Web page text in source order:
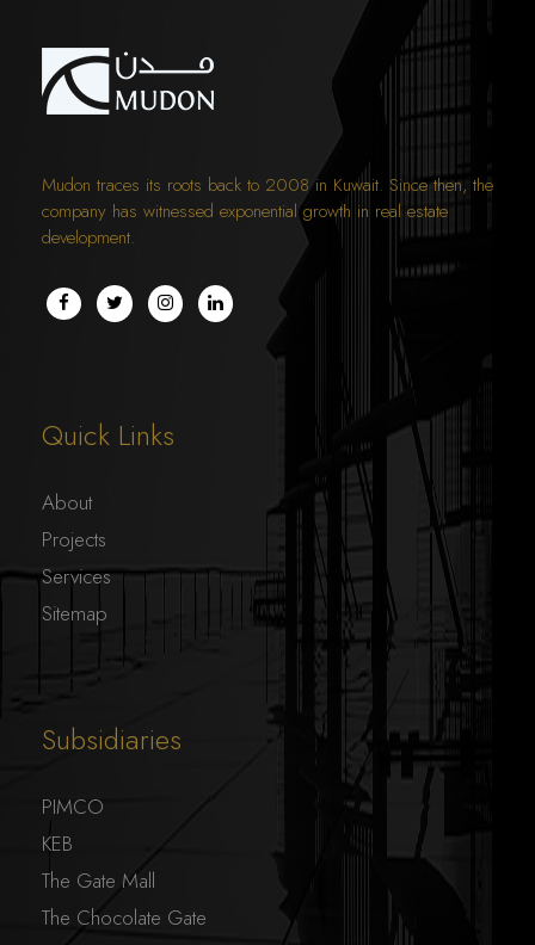
Mudon traces its roots back to 2008 in Kuwait. Since then, the
company has witnessed exponential growth in real estate
development.
Quick Links
About
Projects
Services
Sitemap
Subsidiaries
PIMCO
KEB
The Gate Mall
The Chocolate Gate